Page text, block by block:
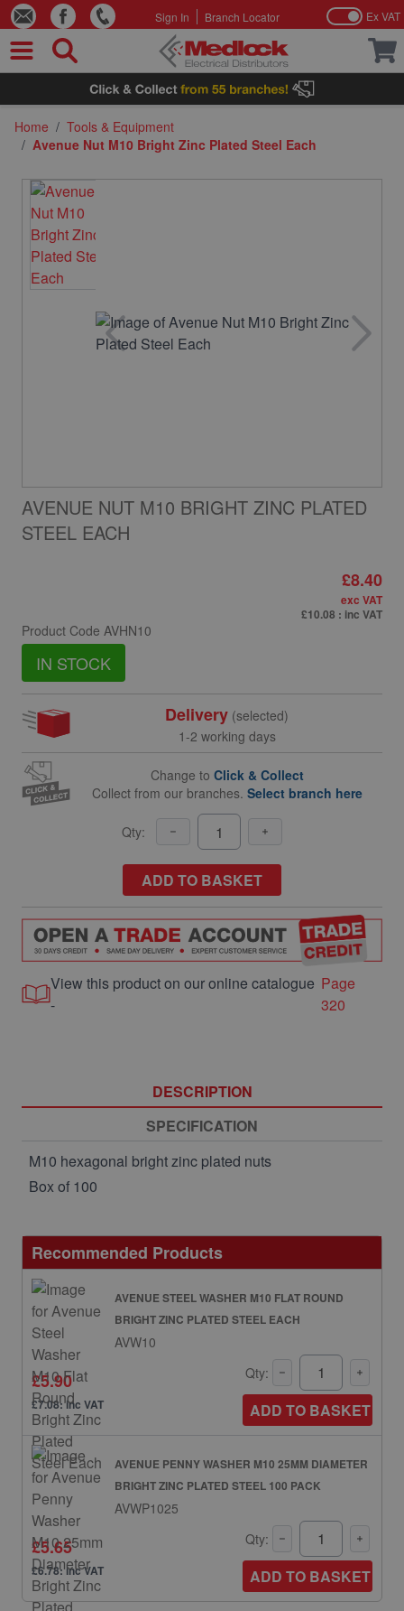
Skip to Content
Sign In Branch Locator Ex VAT
Home / Tools & Equipment
/ Avenue Nut M10 Bright Zinc Plated Steel Each
AVENUE NUT M10 BRIGHT ZINC PLATED
STEEL EACH
Product Code AVHN10
IN STOCK
£8.40
exc VAT
£10.08 : inc VAT
Delivery (selected)
1-2 working days
Change to Click & Collect
Collect from our branches. Select branch here
Qty:
ADD TO BASKET
View this product on our online catalogue
-
Page
320
DESCRIPTION
SPECIFICATION
M10 hexagonal bright zinc plated nuts
Box of 100
Recommended Products
AVENUE STEEL WASHER M10 FLAT ROUND
BRIGHT ZINC PLATED STEEL EACH
AVW10
£5.90
£7.08: inc VAT
Qty:
ADD TO BASKET
AVENUE PENNY WASHER M10 25MM DIAMETER
BRIGHT ZINC PLATED STEEL 100 PACK
AVWP1025
£5.65
£6.78: inc VAT
Qty:
ADD TO BASKET